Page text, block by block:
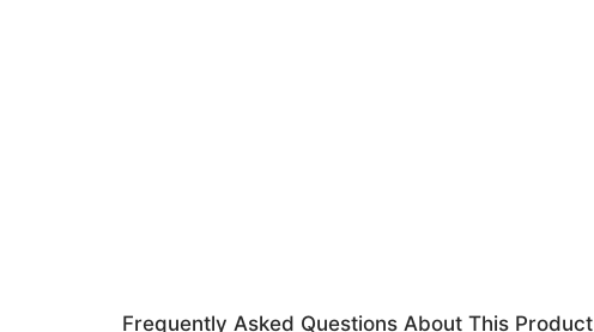
Frequently Asked Questions About This Product